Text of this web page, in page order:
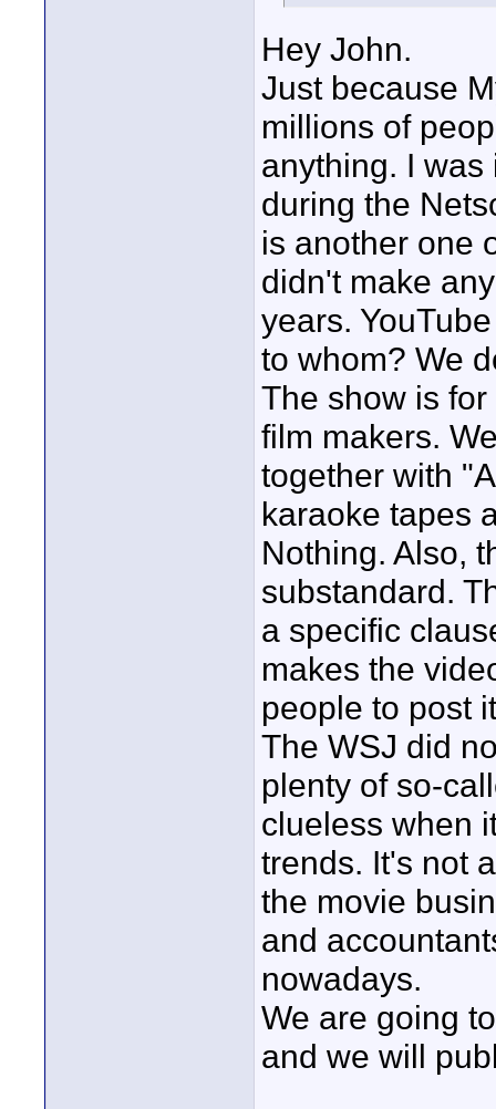
Hey John.
Just because
millions of
anything. I
during the
is another one
didn't make
years.
to whom? We
The show is
film makers.
together with
karaoke tapes
Nothing. Also,
substandard.
a specific
makes the
people to post
The WSJ did
plenty of so-
clueless when
trends. It's not
the movie
and
nowadays.
We are going
and we will